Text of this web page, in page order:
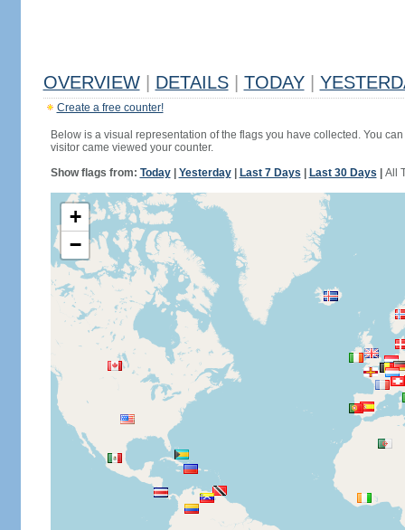
OVERVIEW DETAILS TODAY
Create a free counter!
Below is a visual representation of the flags you have collected. You
visitor came viewed your counter.
Show flags from: Today| Yesterday| Last 7 Days Last 30 Days All
+
−